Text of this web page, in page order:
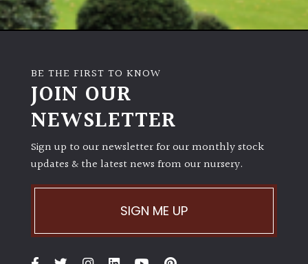
murder)
(Space
Semi-
Shade
Shade
BE THE FIRST TO KNOW
JOIN OUR
NEWSLETTER
Sign up to our newsletter for our monthly stock
updates & the latest news from our nursery.
SIGN ME UP